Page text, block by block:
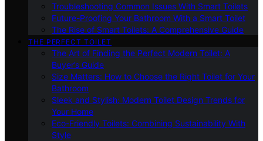
Troubleshooting Common Issues With Smart Toilets
Future-Proofing Your Bathroom With a Smart Toilet
The Rise of Smart Toilets: A Comprehensive Guide
THE PERFECT TOILET
The Art of Finding the Perfect Modern Toilet: A
Buyer’s Guide
Size Matters: How to Choose the Right Toilet for Your
Bathroom
Sleek and Stylish: Modern Toilet Design Trends for
Your Home
Eco-Friendly Toilets: Combining Sustainability With
Style